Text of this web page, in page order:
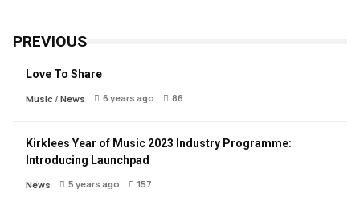
PREVIOUS
Love To Share
Music/ News 6 years ago 86
Kirklees Year of Music 2023 Industry Programme:
Introducing Launchpad
News 5 years ago 157